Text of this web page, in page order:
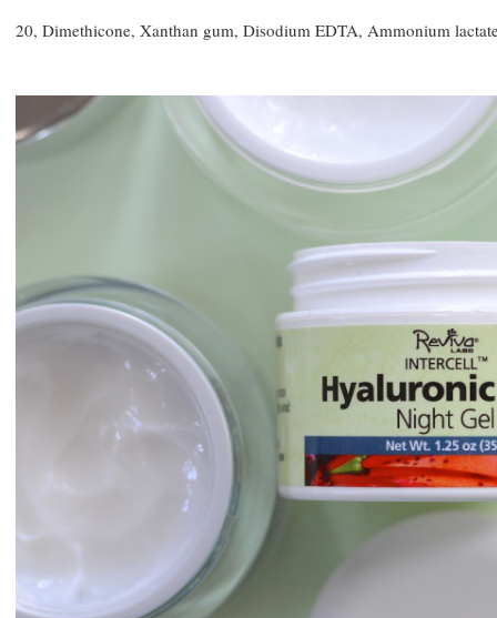
20, Dimethicone, Xanthan gum, Disodium EDTA, Ammonium